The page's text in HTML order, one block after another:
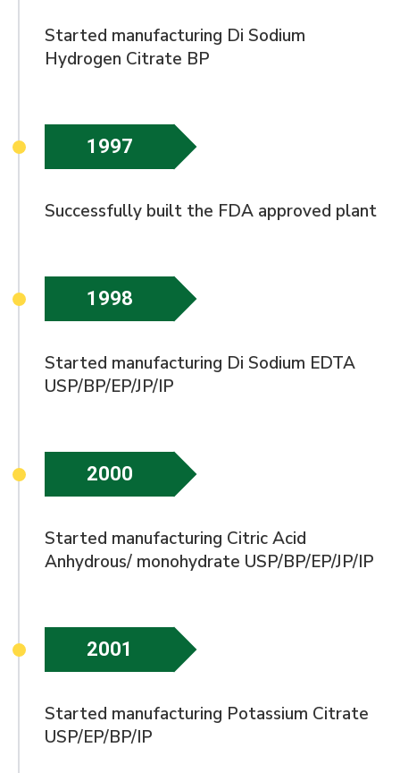
Started manufacturing Di Sodium
Hydrogen Citrate BP
1997
Successfully built the FDA approved plant
1998
Started manufacturing Di Sodium EDTA
USP/BP/EP/JP/IP
2000
Started manufacturing Citric Acid
Anhydrous/ monohydrate USP/BP/EP/JP/IP
2001
Started manufacturing Potassium Citrate
USP/EP/BP/IP